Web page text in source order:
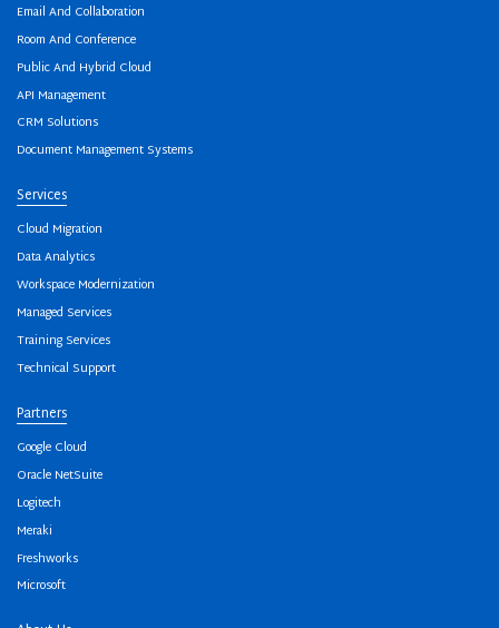
Email And Collaboration
Room And Conference
Public And Hybrid Cloud
API Management
CRM Solutions
Document Management Systems
Services
Cloud Migration
Data Analytics
Workspace Modernization
Managed Services
Training Services
Technical Support
Partners
Google Cloud
Oracle NetSuite
Logitech
Meraki
Freshworks
Microsoft